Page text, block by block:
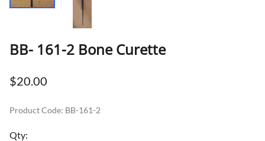
BB- 161-2 Bone Curette
$20.00
Product Code: BB-161-2
Qty: